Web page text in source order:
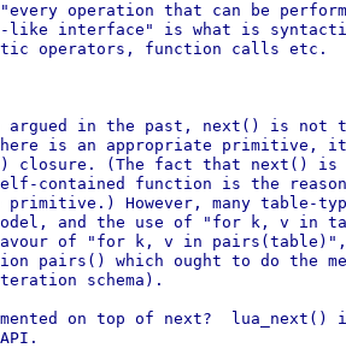
"every operation that can be
like interface" is what is
operators, function calls etc.
argued in the past, next() is not
is an appropriate primitive,
closure. (The fact that next() is
contained function is the
However, many table-
and the use of "for k, v in
of "for k, v in pairs(table)",
pairs() which ought to do the
schema).
on top of next?